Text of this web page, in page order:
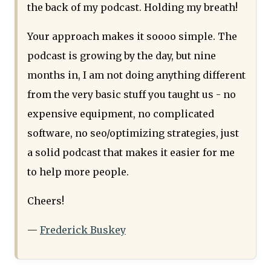
the back of my podcast. Holding my breath!
Your approach makes it soooo simple. The
podcast is growing by the day, but nine
months in, I am not doing anything different
from the very basic stuff you taught us - no
expensive equipment, no complicated
software, no seo/optimizing strategies, just
a solid podcast that makes it easier for me
to help more people.
Cheers!
— Frederick Buskey